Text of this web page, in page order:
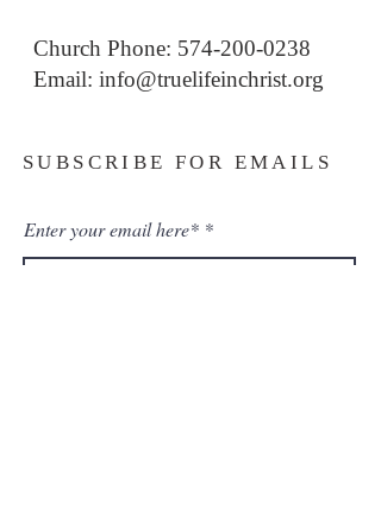
Church Phone: 574-200-0238
Email: info@truelifeinchrist.org
SUBSCRIBE FOR EMAILS
Enter your email here*